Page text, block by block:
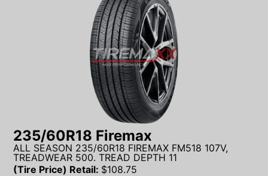
235/60R18 Firemax
ALL SEASON 235/60R18 FIREMAX FM518 107V,
TREADWEAR 500. TREAD DEPTH 11
(Tire Price) Retail: $108.75